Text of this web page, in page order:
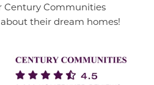
Century Communities
their dream homes!